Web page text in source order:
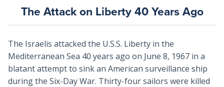
Archive
Newsletter
Stream
The Attack on Liberty 40 Years Ago
The Israelis attacked the U.S.S. Liberty in the
Mediterranean Sea 40 years ago on June 8, 1967 in a
blatant attempt to sink an American surveillance ship
during the Six-Day War. Thirty-four sailors were killed
Close
WindowSubscribe